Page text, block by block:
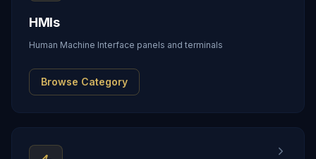
HMIs
Human Machine Interface panels and terminals
Browse Category